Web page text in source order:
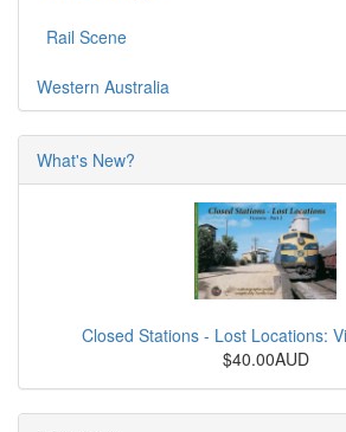
Rail Scene
Western Australia
What's New?
Closed Stations - Lost Locations:
$40.00AUD